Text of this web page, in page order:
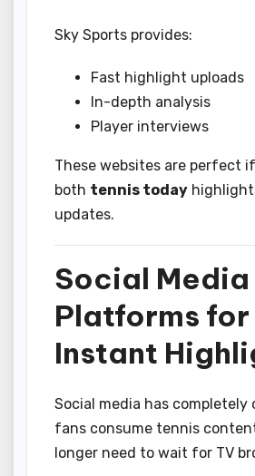
Sky Sports provides:
Fast highlight uploads
In-depth analysis
Player interviews
These websites are perfect
both tennis today
updates.
Social Media
Platforms for
Instant
Social media has completely
fans consume tennis
longer need to wait for TV